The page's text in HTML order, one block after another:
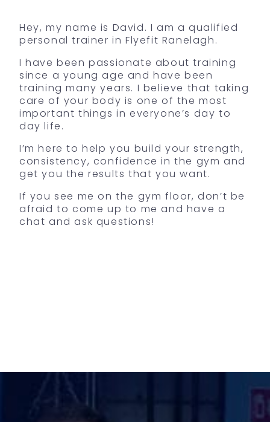
Hey, my name is David. I am a qualified
personal trainer in Flyefit Ranelagh.
I have been passionate about training
since a young age and have been
training many years. I believe that taking
care of your body is one of the most
important things in everyone’s day to
day life.
I’m here to help you build your strength,
consistency, confidence in the gym and
get you the results that you want.
If you see me on the gym floor, don’t be
afraid to come up to me and have a
chat and ask questions!